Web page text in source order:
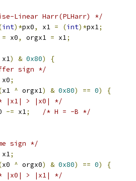
Linear Harr(PLHarr) */
int)*px0, x1 = (int)*px1;
= x0, orgx1 = x1;
x1) & 0x80)
{
sign */
x0;
x1 ^ orgx1) & 0x80) == 0)
{
|x1| > |x0| */
-= x1;
/* H = -B */
sign */
x1;
x0 ^ orgx0) & 0x80) == 0)
{
|x0| > |x1| */